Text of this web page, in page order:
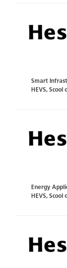
Smart
HEVS,
Energy
HEVS,